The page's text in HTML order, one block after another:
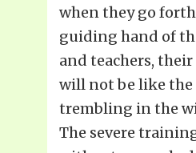
when they go
guiding hand of
and teachers,
will not be like the
trembling in the
The severe